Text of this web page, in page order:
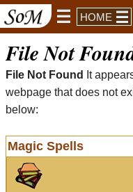
HOME
File Not
File Not Found
It
webpage that does not
below:
Magic Spells